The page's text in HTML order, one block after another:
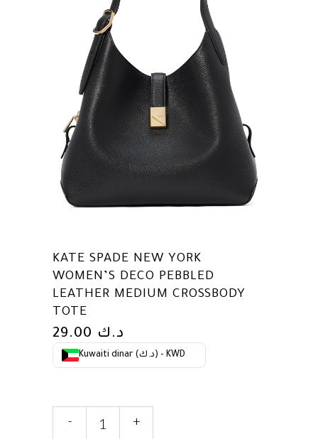
KATE SPADE NEW YORK
WOMEN’S DECO PEBBLED
LEATHER MEDIUM CROSSBODY
TOTE
د.ك
Kuwaiti dinar (د.ك) - KWD
- +